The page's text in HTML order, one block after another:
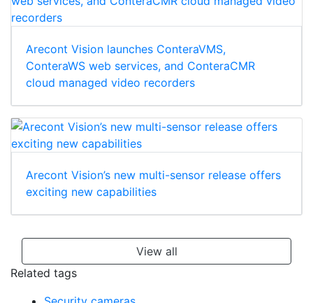
Arecont Vision launches ConteraVMS,
ConteraWS web services, and ConteraCMR
cloud managed video recorders
Arecont Vision’s new multi-sensor release offers
exciting new capabilities
View all
Related tags